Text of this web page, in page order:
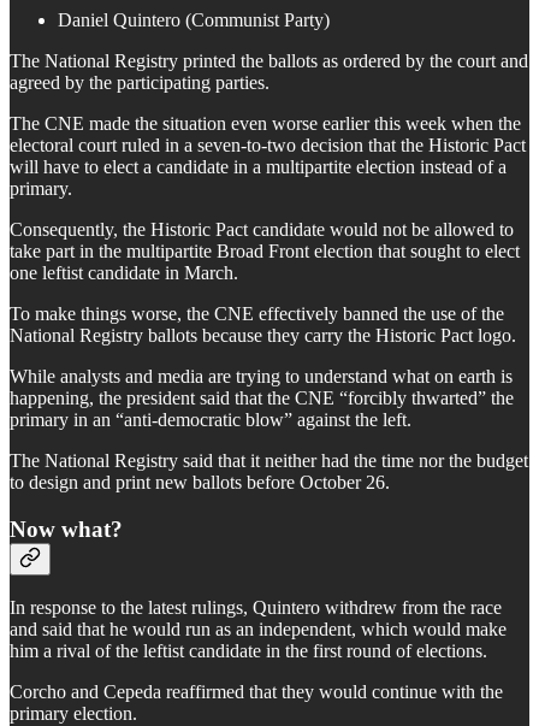
Daniel Quintero (Communist Party)
The National Registry printed the ballots as ordered by the court and
agreed by the participating parties.
The CNE made the situation even worse earlier this week when the
electoral court ruled in a seven-to-two decision that the Historic Pact
will have to elect a candidate in a multipartite election instead of a
primary.
Consequently, the Historic Pact candidate would not be allowed to
take part in the multipartite Broad Front election that sought to elect
one leftist candidate in March.
To make things worse, the CNE effectively banned the use of the
National Registry ballots because they carry the Historic Pact logo.
While analysts and media are trying to understand what on earth is
happening, the president said that the CNE “forcibly thwarted” the
primary in an “anti-democratic blow” against the left.
The National Registry said that it neither had the time nor the budget
to design and print new ballots before October 26.
Now what?
In response to the latest rulings, Quintero withdrew from the race
and said that he would run as an independent, which would make
him a rival of the leftist candidate in the first round of elections.
Corcho and Cepeda reaffirmed that they would continue with the
primary election.